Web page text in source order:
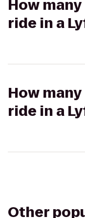
How
ride in a
How
ride in a
Other